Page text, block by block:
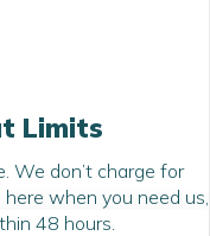
Limits
We don’t charge for
when you need us,
48 hours.